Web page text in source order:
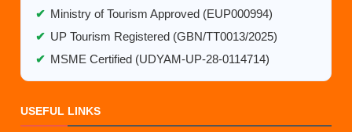
✔ Ministry of Tourism Approved (EUP000994)
✔ UP Tourism Registered (GBN/TT0013/2025)
✔ MSME Certified (UDYAM-UP-28-0114714)
USEFUL LINKS